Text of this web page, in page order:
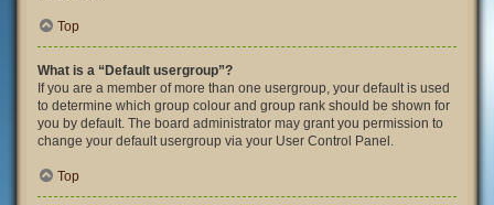
Top
What is a “Default usergroup”?
If you are a member of more than one usergroup, your default is used
to determine which group colour and group rank should be shown for
you by default. The board administrator may grant you permission to
change your default usergroup via your User Control Panel.
Top